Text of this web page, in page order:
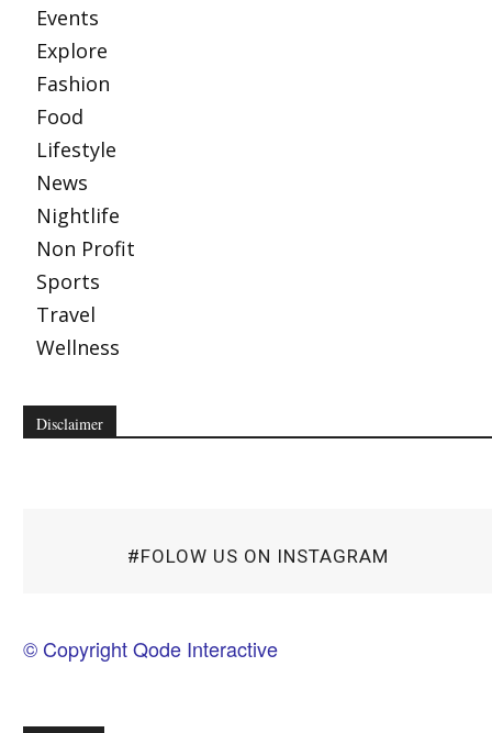
Events
Explore
Fashion
Food
Lifestyle
News
Nightlife
Non Profit
Sports
Travel
Wellness
Disclaimer
#FOLOW US ON INSTAGRAM
© Copyright Qode Interactive